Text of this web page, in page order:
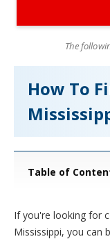
The
How To
Table of
If you're looking for
Mississippi, you can